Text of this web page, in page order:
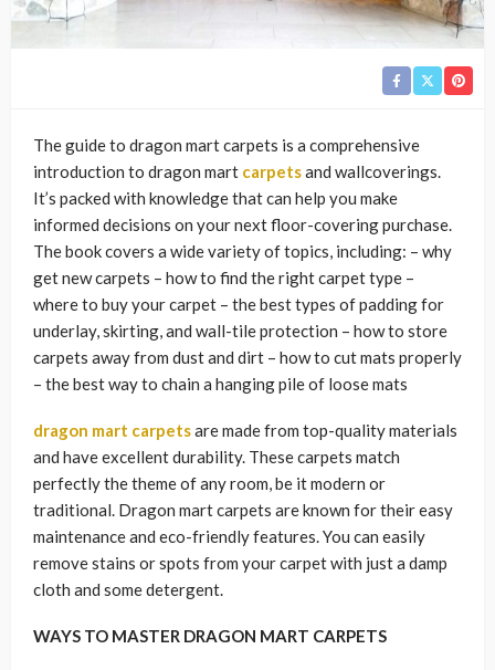
The guide to dragon mart carpets is a comprehensive
introduction to dragon mart carpetsand wallcoverings.
It’s packed with knowledge that can help you make
informed decisions on your next floor-covering purchase.
The book covers a wide variety of topics, including: – why
get new carpets – how to find the right carpet type –
where to buy your carpet – the best types of padding for
underlay, skirting, and wall-tile protection – how to store
carpets away from dust and dirt – how to cut mats properly
– the best way to chain a hanging pile of loose mats
dragon mart carpetsare made from top-quality materials
and have excellent durability. These carpets match
perfectly the theme of any room, be it modern or
traditional. Dragon mart carpets are known for their easy
maintenance and eco-friendly features. You can easily
remove stains or spots from your carpet with just a damp
cloth and some detergent.
WAYS TO MASTER DRAGON MART CARPETS